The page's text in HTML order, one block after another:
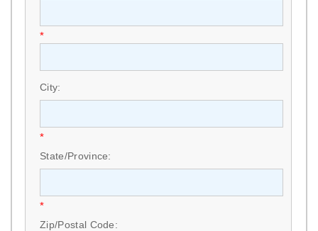
*
City:
*
State/Province:
*
Zip/Postal Code: